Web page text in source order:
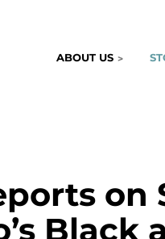
ABOUT US
on
Black